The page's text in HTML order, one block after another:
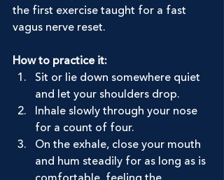
the first exercise taught for a fast
vagus nerve reset.
How to practice it:
Sit or lie down somewhere quiet
and let your shoulders drop.
Inhale slowly through your nose
for a count of four.
On the exhale, close your mouth
and hum steadily for as long as is